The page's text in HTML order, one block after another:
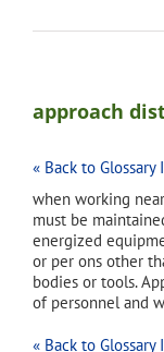
approach
« Back to Glossary
when working
must be
energized
or per ons other
bodies or tools.
of personnel and
« Back to Glossary